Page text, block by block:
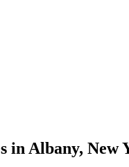
in Albany, New